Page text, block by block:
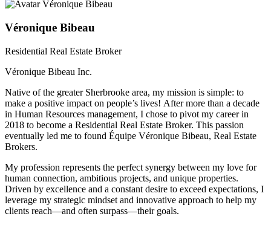
Véronique Bibeau
Residential Real Estate Broker
Véronique Bibeau Inc.
Native of the greater Sherbrooke area, my mission is simple: to
make a positive impact on people’s lives! After more than a decade
in Human Resources management, I chose to pivot my career in
2018 to become a Residential Real Estate Broker. This passion
eventually led me to found Équipe Véronique Bibeau, Real Estate
Brokers.
My profession represents the perfect synergy between my love for
human connection, ambitious projects, and unique properties.
Driven by excellence and a constant desire to exceed expectations, I
leverage my strategic mindset and innovative approach to help my
clients reach—and often surpass—their goals.